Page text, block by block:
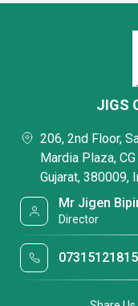
JIGS
206, 2nd Floor,
Mardia Plaza,
Gujarat, 380009,
Mr Jigen
Director
07315121815